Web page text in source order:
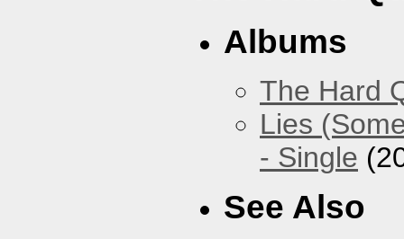
Albums
The Hard
Lies
- Single
See Also